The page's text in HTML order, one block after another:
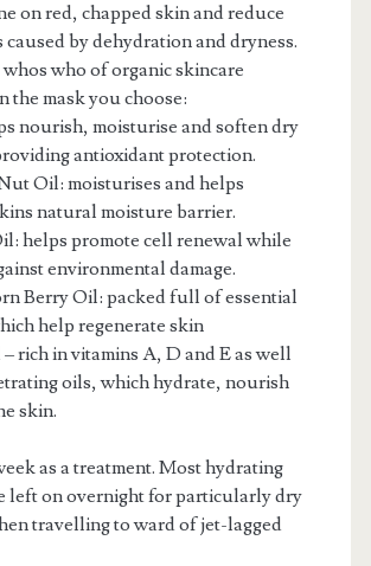
on red, chapped skin and reduce
by dehydration and dryness.
who of organic skincare
the mask you choose:
nourish, moisturise and soften dry
antioxidant protection.
Oil: moisturises and helps
natural moisture barrier.
helps promote cell renewal while
environmental damage.
Berry Oil: packed full of essential
help regenerate skin
rich in vitamins A, D and E as well
oils, which hydrate, nourish
skin.
as a treatment. Most hydrating
left on overnight for particularly dry
travelling to ward of jet-lagged